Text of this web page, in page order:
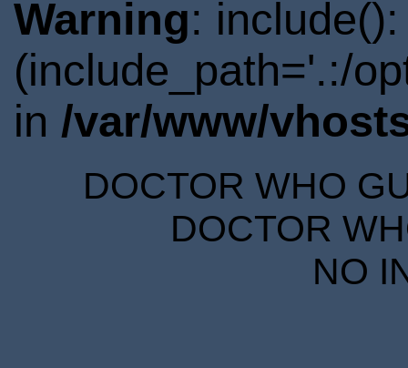
Warning:
(include_path='.:/
in /var/www/
DOCTOR WHO
DOCTOR
NO